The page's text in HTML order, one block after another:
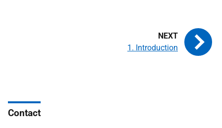
1. Introduction
Contact